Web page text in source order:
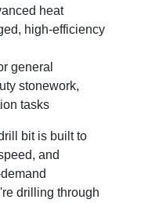
heat
high-efficiency
general
stonework,
tasks
bit is built to
and
drilling through